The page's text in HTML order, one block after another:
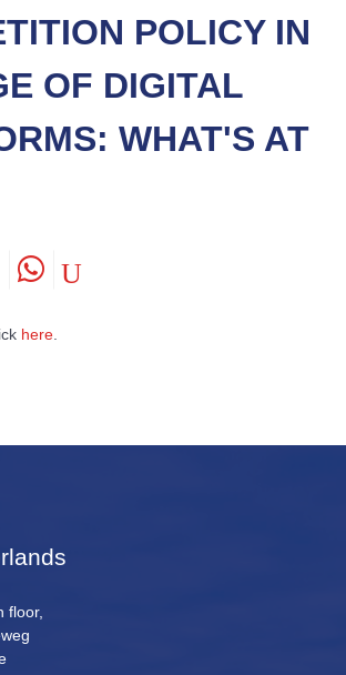
POLICY IN
OF DIGITAL
WHAT'S AT
here
floor,